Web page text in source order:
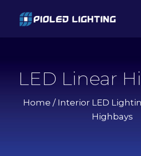
LED Linear
Home / Interior LED
Highbays